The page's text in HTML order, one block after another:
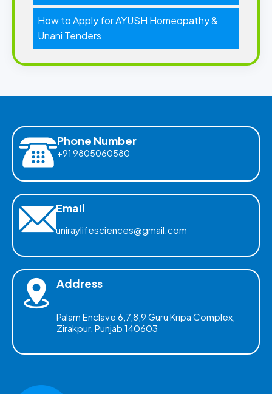
How to Apply for AYUSH Homeopathy &
Unani Tenders
Phone Number
+91 9805060580
Email
uniraylifesciences@gmail.com
Address
Palam Enclave 6,7,8,9 Guru Kripa Complex,
Zirakpur, Punjab 140603